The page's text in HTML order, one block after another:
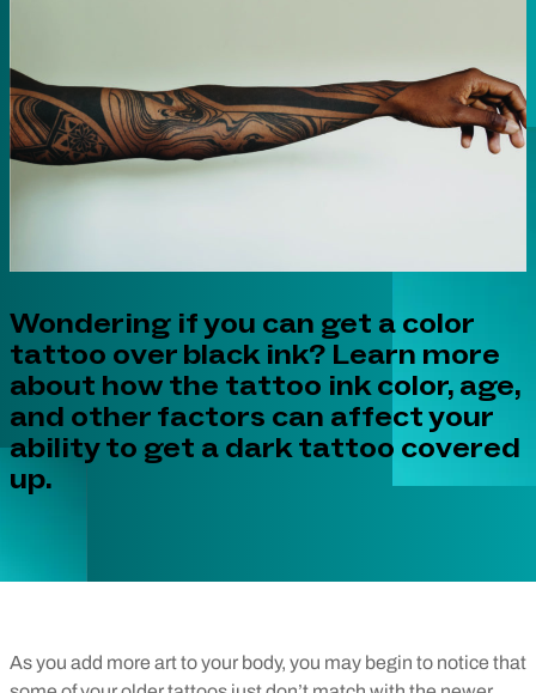
Wondering if you can get a color
tattoo over black ink? Learn more
about how the tattoo ink color, age,
and other factors can affect your
ability to get a dark tattoo covered
up.
As you add more art to your body, you may begin to notice that